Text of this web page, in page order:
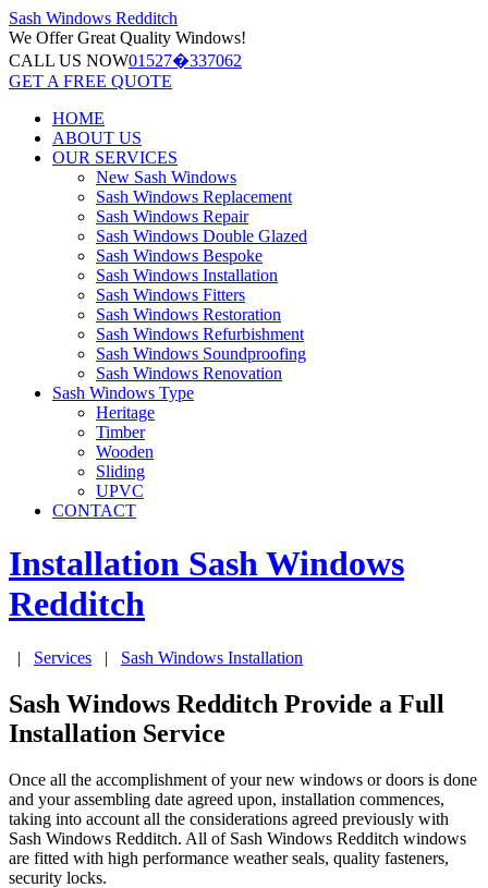
Sash Windows Redditch
We OfferGreat Quality Windows!
CALL US NOW01527�337062
GET A FREE QUOTE
HOME
ABOUT US
OUR SERVICES
New Sash Windows
Sash Windows Replacement
Sash Windows Repair
Sash Windows Double Glazed
Sash Windows Bespoke
Sash Windows Installation
Sash Windows Fitters
Sash Windows Restoration
Sash Windows Refurbishment
Sash Windows Soundproofing
Sash Windows Renovation
Sash Windows Type
Heritage
Timber
Wooden
Sliding
UPVC
CONTACT
Installation Sash Windows
Redditch
| Services | Sash Windows Installation
Sash Windows Redditch Provide a Full
Installation Service
Once all the accomplishment of your new windows or doors is done
and your assembling date agreed upon, installation commences,
taking into account all the considerations agreed previously with
Sash Windows Redditch. All of Sash Windows Redditch windows
are fitted with high performance weather seals, quality fasteners,
security locks.